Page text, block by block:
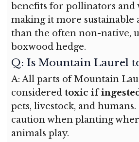
benefits for pollinators
making it more sustainable
than the often non-native,
boxwood hedge.
Q: Is Mountain Laurel
A: All parts of Mountain
considered toxic if
pets, livestock, and humans.
caution when planting
animals play.